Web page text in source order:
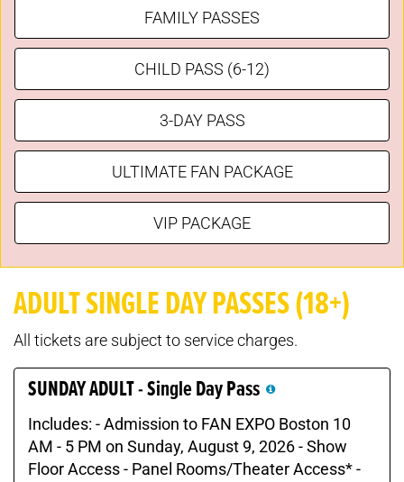
FAMILY PASSES
CHILD PASS (6-12)
3-DAY PASS
ULTIMATE FAN PACKAGE
VIP PACKAGE
ADULT SINGLE DAY PASSES (18+)
All tickets are subject to service charges.
SUNDAY ADULT - Single Day Pass
Includes: - Admission to FAN EXPO Boston 10
AM - 5 PM on Sunday, August 9, 2026 - Show
Floor Access - Panel Rooms/Theater Access* -